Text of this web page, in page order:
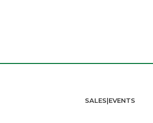
SALES|EVENTS